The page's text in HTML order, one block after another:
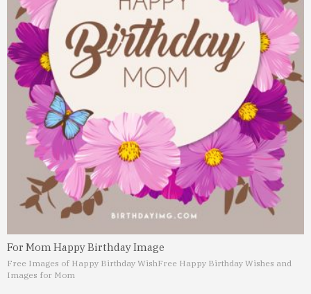
For Mom Happy Birthday Image
Free Images of Happy Birthday WishFree Happy Birthday Wishes and
Images for Mom